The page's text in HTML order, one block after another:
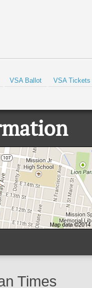
VSA Ballot VSA Tickets
Times